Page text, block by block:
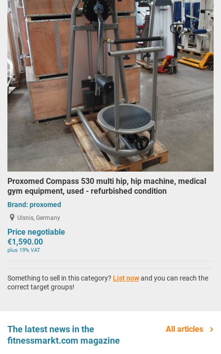
Proxomed Compass 530 multi hip, hip machine, medical
gym equipment, used - refurbished condition
Brand: proxomed
Ulsnis, Germany
Price negotiable
€1,590.00
plus 19% VAT
Something to sell in this category? List nowand you can reach the
correct target groups!
The latest news in the
fitnessmarkt.com magazine
All articles